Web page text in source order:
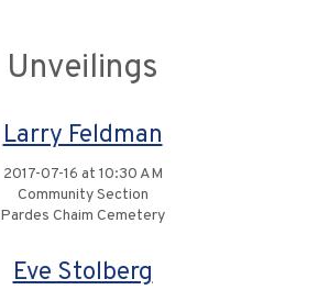
Unveilings
Larry Feldman
2017-07-16 at 10:30 AM
Community Section
Pardes Chaim Cemetery
Eve Stolberg